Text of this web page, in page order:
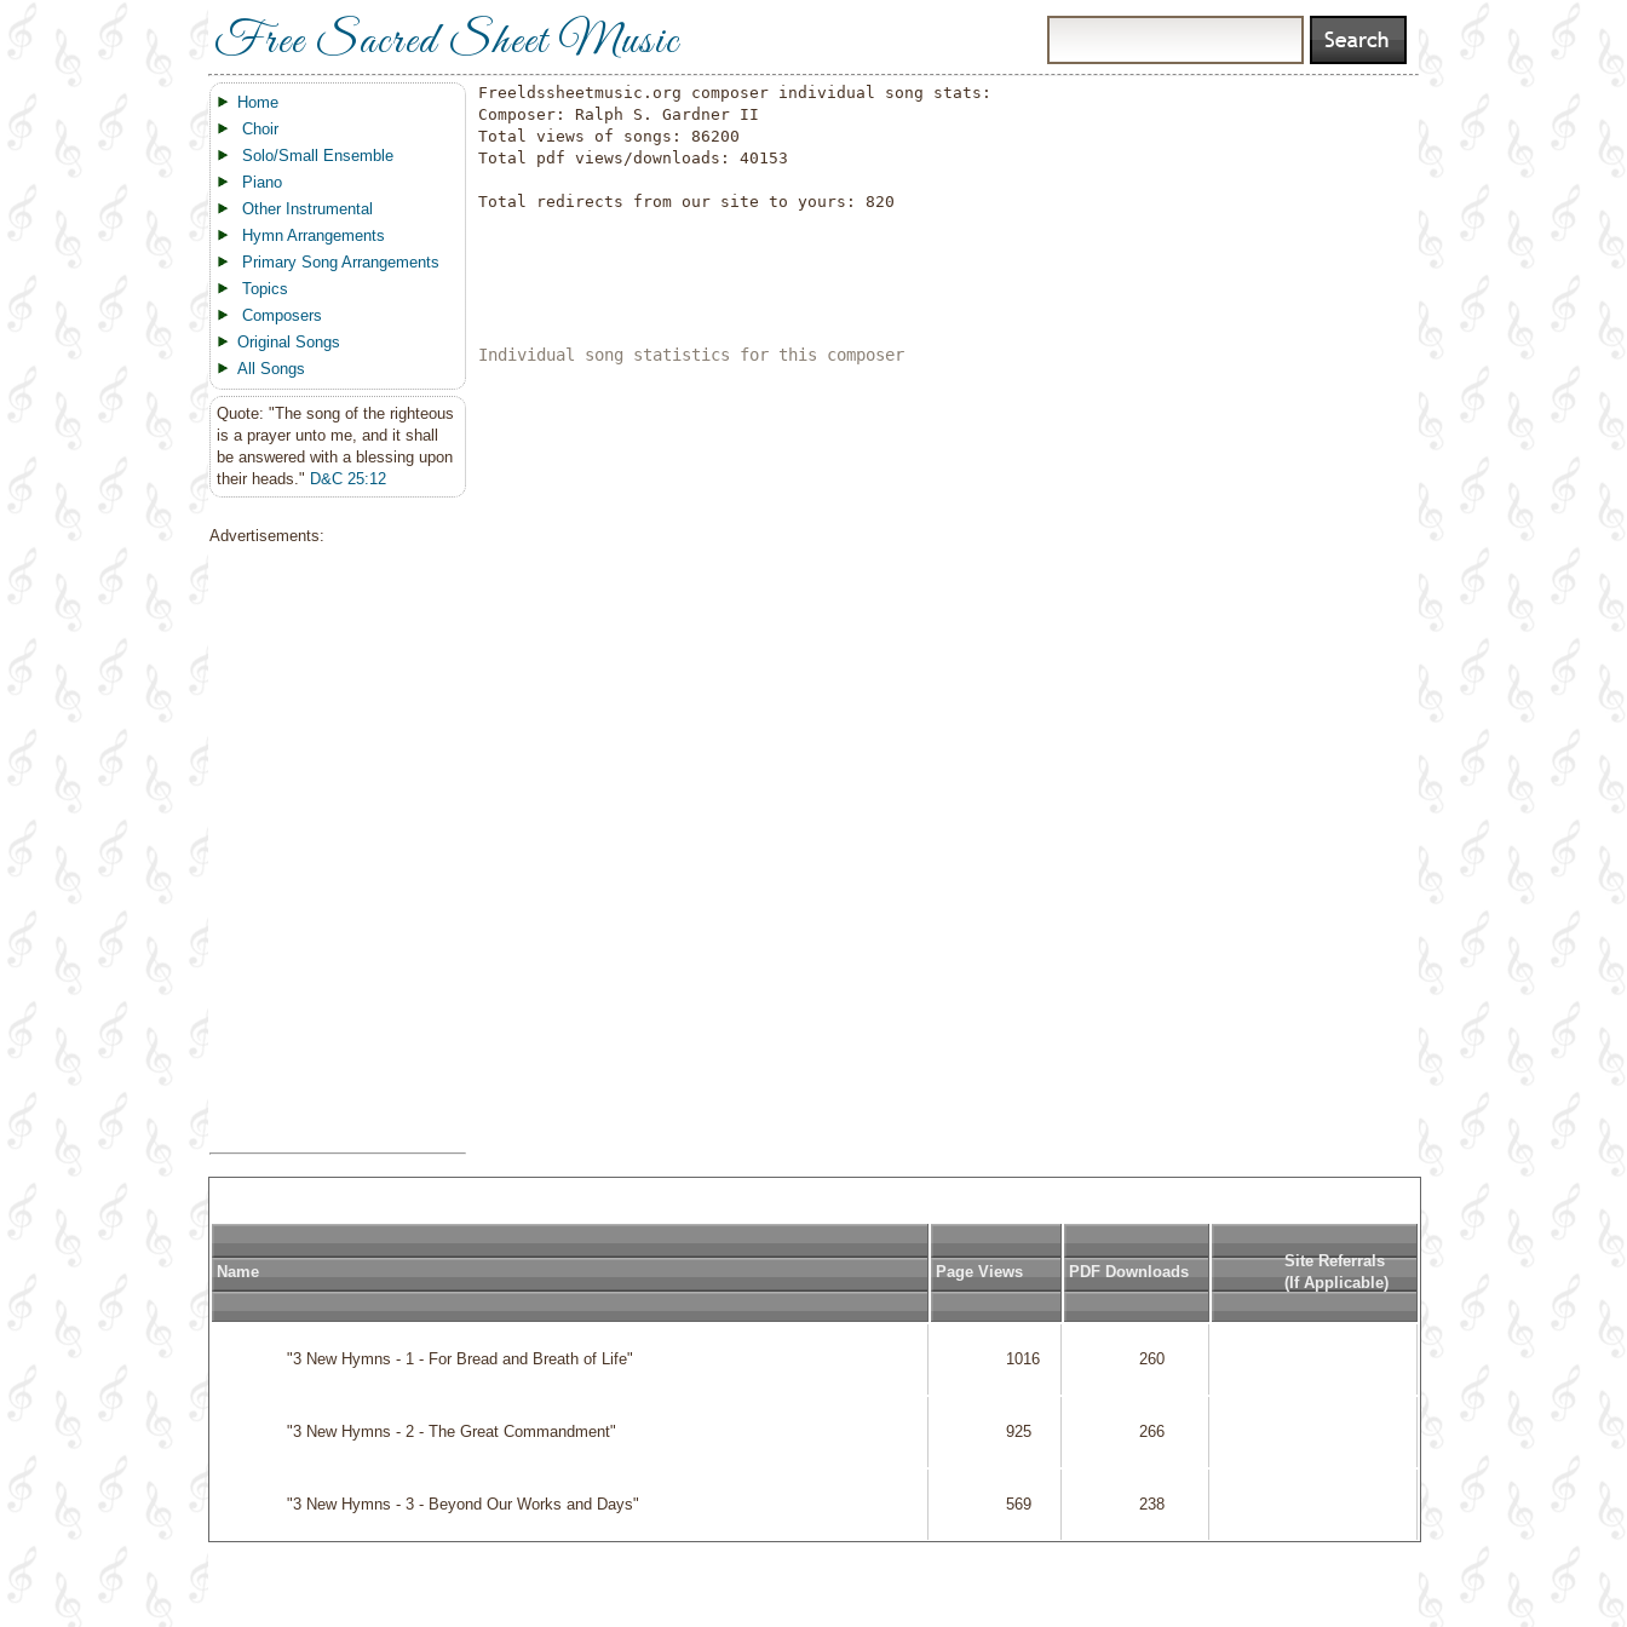
Free Sacred Sheet Music
Home
Choir
Solo/Small Ensemble
Piano
Other Instrumental
Hymn Arrangements
Primary Song Arrangements
Topics
Composers
Original Songs
All Songs
Quote: "The song of the righteous
is a prayer unto me, and it shall
be answered with a blessing upon
their heads." D&C 25:12
Advertisements:
Freeldssheetmusic.org composer individual song stats:
Composer: Ralph S. Gardner II
Total views of songs: 86200
Total pdf views/downloads: 40153
Total redirects from our site to yours: 820
Individual song statistics for this composer
Name Page Views PDF Downloads
Site Referrals
(if Applicable)
              "3 New Hymns - 1 - For Bread and Breath of Life"
              1016
              260
              "3 New Hymns - 2 - The Great Commandment"
              925
              266
              "3 New Hymns - 3 - Beyond Our Works and Days"
              569
              238